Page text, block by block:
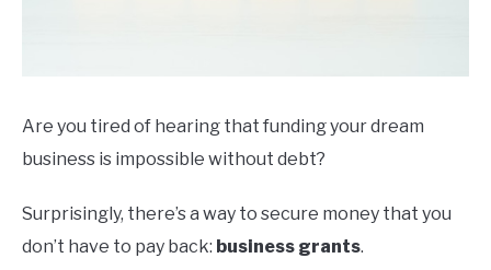
Are you tired of hearing that funding your dream
business is impossible without debt?
Surprisingly, there’s a way to secure money that you
don’t have to pay back: business grants.